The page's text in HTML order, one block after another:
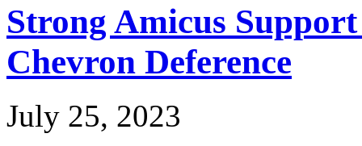
Strong Amicus
Chevron Deference
July 25, 2023